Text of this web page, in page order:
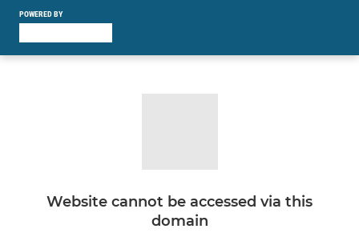
POWERED BY
Website cannot be accessed via this
domain